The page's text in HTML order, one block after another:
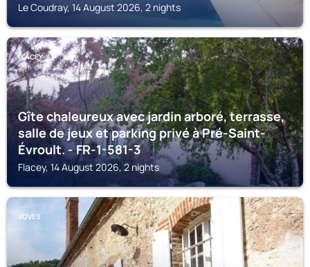
Le Coudray, 14 August 2026, 2 nights
FLACEY
Gîte chaleureux avec jardin arboré, terrasse,
salle de jeux et parking privé à Pré-Saint-
Évroult. - FR-1-581-3
Flacey, 14 August 2026, 2 nights
VOVES